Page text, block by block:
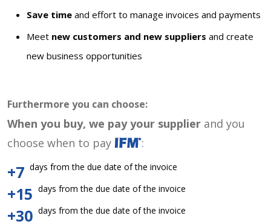
Save time and effort to manage invoices and payments
Meet new customers and new suppliers and create
new business opportunities
Furthermore you can choose:
When you buy, we pay your supplier and you
choose when to pay
:
+7 days from the due date of the invoice
+15 days from the due date of the invoice
+30 days from the due date of the invoice